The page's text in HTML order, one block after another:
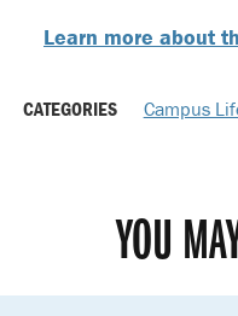
Learn more about
CATEGORIES Campus
YOU